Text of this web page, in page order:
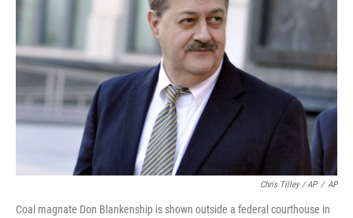
Chris Tilley / AP / AP
Coal magnate Don Blankenship is shown outside a federal courthouse in